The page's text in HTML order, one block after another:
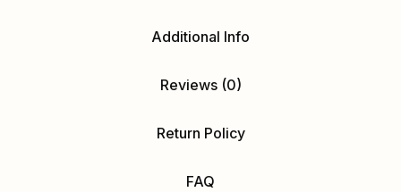
Additional Info
Reviews (0)
Return Policy
FAQ